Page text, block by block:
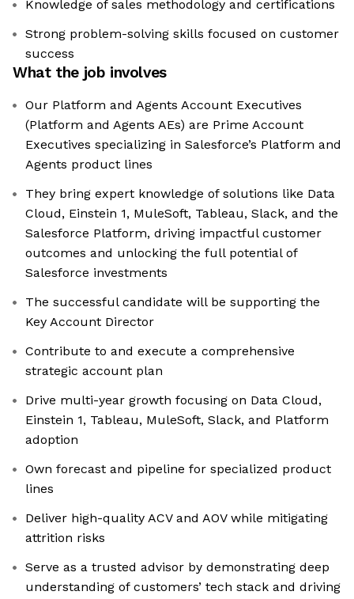
Knowledge of sales methodology and certifications
Strong problem-solving skills focused on customer
success
What the job involves
Our Platform and Agents Account Executives
(Platform and Agents AEs) are Prime Account
Executives specializing in Salesforce’s Platform and
Agents product lines
They bring expert knowledge of solutions like Data
Cloud, Einstein 1, MuleSoft, Tableau, Slack, and the
Salesforce Platform, driving impactful customer
outcomes and unlocking the full potential of
Salesforce investments
The successful candidate will be supporting the
Key Account Director
Contribute to and execute a comprehensive
strategic account plan
Drive multi-year growth focusing on Data Cloud,
Einstein 1, Tableau, MuleSoft, Slack, and Platform
adoption
Own forecast and pipeline for specialized product
lines
Deliver high-quality ACV and AOV while mitigating
attrition risks
Serve as a trusted advisor by demonstrating deep
understanding of customers’ tech stack and driving